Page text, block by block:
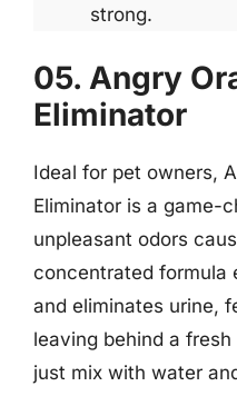
strong.
05. Angry
Eliminator
Ideal for pet owners,
Eliminator is a game-
unpleasant odors
concentrated formula
and eliminates urine,
leaving behind a
just mix with water